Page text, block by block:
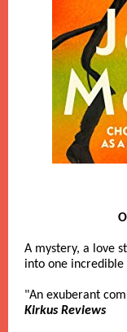
A mystery, a love
into one
"An exuberant
Kirkus Reviews